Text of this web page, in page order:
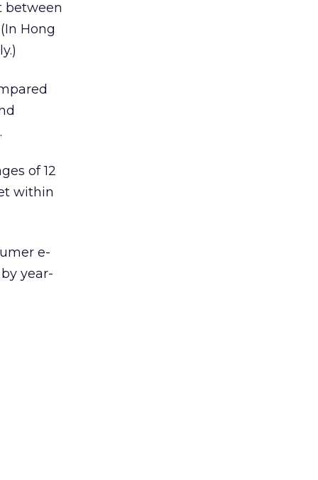
between
Hong
of 12
within
e-
year-